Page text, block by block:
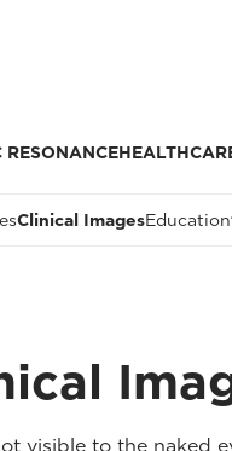
RESONANCE
Clinical ImagesEducation
visible to the naked